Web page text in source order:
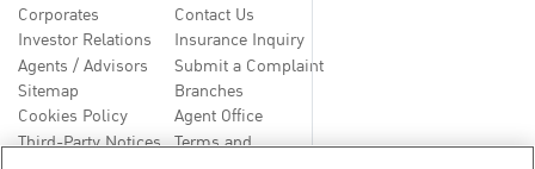
Corporates
Investor Relations
Agents / Advisors
Sitemap
Cookies Policy
Third-Party Notices
Contact Us
Insurance Inquiry
Submit a Complaint
Branches
Agent Office
Terms and